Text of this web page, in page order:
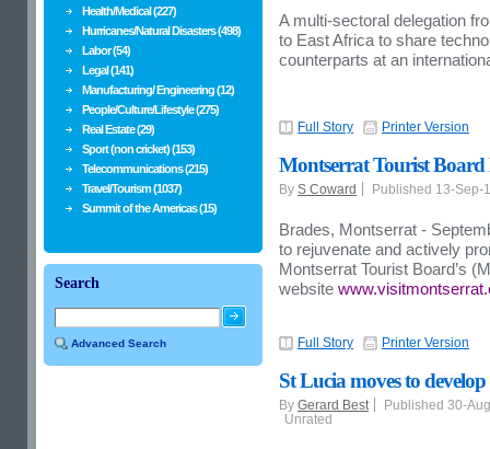
A multi-sectoral delegation
to East Africa to share
counterparts at an
Full Story Printer Version
Montserrat Tourist Board
By S Coward Published 13-Sep-
Brades, Montserrat -
to rejuvenate and actively
Montserrat Tourist Board’s
website
Full Story Printer Version
St Lucia moves to
By Gerard Best
Published 30-
Unrated
Health/Medical (227)
Hurricanes/Natural Disasters (498)
Labor (54)
Legal (141)
Manufacturing/ Engineering (12)
People/Culture/Lifestyle (275)
Real Estate (29)
Sport (non cricket) (153)
Telecommunications (215)
Travel/Tourism (1037)
Summit of the Americas (15)
Search
Advanced Search